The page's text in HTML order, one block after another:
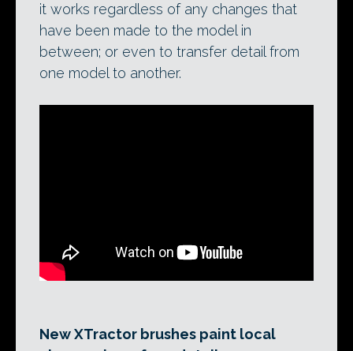
it works regardless of any changes that
have been made to the model in
between; or even to transfer detail from
one model to another.
New XTractor brushes paint local